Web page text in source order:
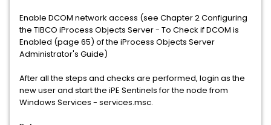
Enable DCOM network access (see Chapter 2 Configuring
the TIBCO iProcess Objects Server - To Check if DCOM is
Enabled (page 65) of the iProcess Objects Server
Administrator's Guide)
After all the steps and checks are performed, login as the
new user and start the iPE Sentinels for the node from
Windows Services - services.msc.